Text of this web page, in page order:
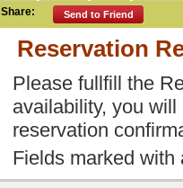
Share:
Send to Friend
Reservation
Please fullfill the
availability, you
reservation
Fields marked